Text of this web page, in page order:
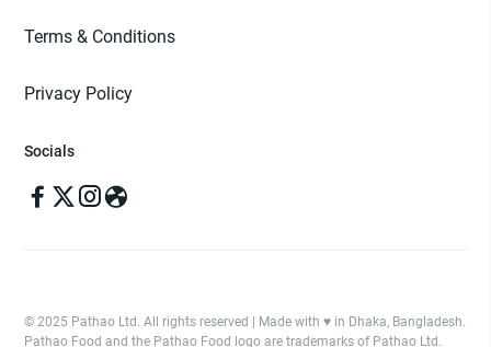
Terms & Conditions
Privacy Policy
Socials
© 2025 Pathao Ltd. All rights reserved | Made with ♥️ in Dhaka, Bangladesh.
Pathao Food and the Pathao Food logo are trademarks of Pathao Ltd.